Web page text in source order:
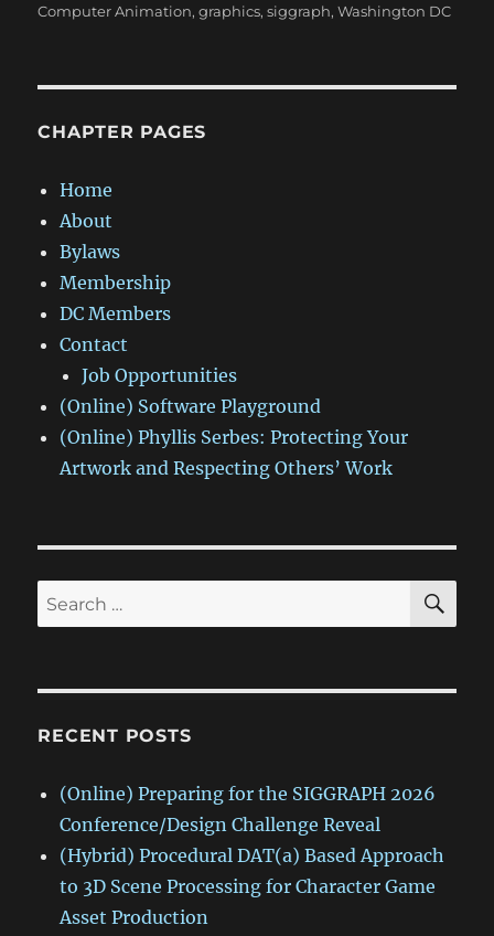
on
Computer Animation,graphics,siggraph,Washington DC
CHAPTER PAGES
Home
About
Bylaws
Membership
DC Members
Contact
Job Opportunities
(Online) Software Playground
(Online) Phyllis Serbes: Protecting Your
Artwork and Respecting Others’ Work
Search
for:
RECENT POSTS
(Online) Preparing for the SIGGRAPH 2026
Conference/Design Challenge Reveal
(Hybrid) Procedural DAT(a) Based Approach
to 3D Scene Processing for Character Game
Asset Production